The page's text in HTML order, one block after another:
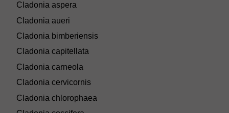
Cladonia aspera
Cladonia aueri
Cladonia bimberiensis
Cladonia capitellata
Cladonia carneola
Cladonia cervicornis
Cladonia chlorophaea